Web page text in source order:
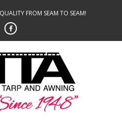
FROM SEAM TO SEAM!